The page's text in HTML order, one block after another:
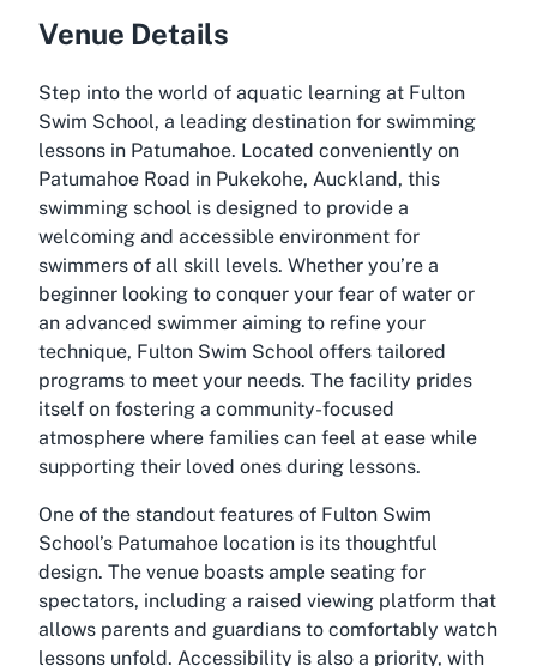
Venue Details
Step into the world of aquatic learning at Fulton
Swim School, a leading destination for swimming
lessons in Patumahoe. Located conveniently on
Patumahoe Road in Pukekohe, Auckland, this
swimming school is designed to provide a
welcoming and accessible environment for
swimmers of all skill levels. Whether you’re a
beginner looking to conquer your fear of water or
an advanced swimmer aiming to refine your
technique, Fulton Swim School offers tailored
programs to meet your needs. The facility prides
itself on fostering a community-focused
atmosphere where families can feel at ease while
supporting their loved ones during lessons.
One of the standout features of Fulton Swim
School’s Patumahoe location is its thoughtful
design. The venue boasts ample seating for
spectators, including a raised viewing platform that
allows parents and guardians to comfortably watch
lessons unfold. Accessibility is also a priority, with